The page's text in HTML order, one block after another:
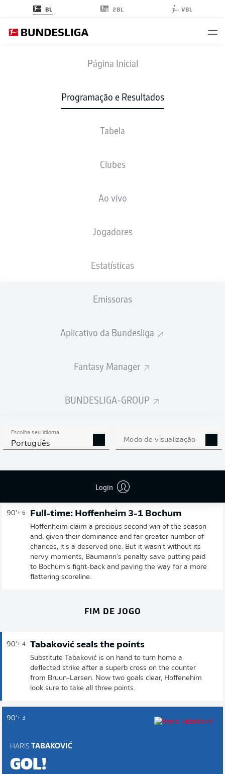
BL 2BL VBL
Página Inicial
Programação e Resultados
Tabela
Clubes
Ao vivo
Jogadores
Estatísticas
Emissoras
Aplicativo da Bundesliga
Fantasy Manager
BUNDESLIGA-GROUP
Escolha seu idioma
Português Modo de visualização
Login
TSG BOC
3 1
ESCALAÇÕES
Sören Storks
90'+ 6 Full-time: Hoffenheim 3-1 Bochum
Hoffenheim claim a precious second win of the season
and, given their dominance and far greater number of
chances, it's a deserved one. But it wasn't without its
nervy moments, Baumann's penalty save putting paid
to Bochum's fight-back and paving the way for a more
flattering scoreline.
FIM DE JOGO
90'+ 4 Tabaković seals the points
Substitute Tabaković is on hand to turn home a
deflected strike after a superb cross on the counter
from Bruun-Larsen. Now two goals clear, Hoffenehim
look sure to take all three points.
90'+ 3
HARIS TABAKOVIĆ
GOL!